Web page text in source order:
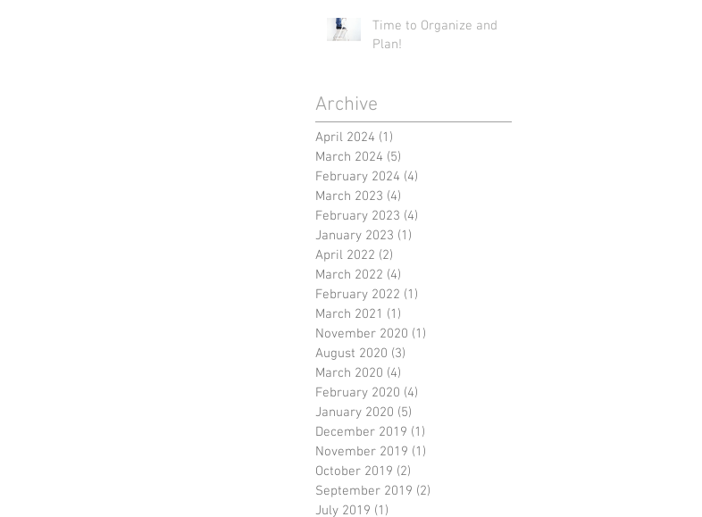
Time to Organize and
Plan!
Archive
April 2024 (1)
March 2024 (5)
February 2024 (4)
March 2023 (4)
February 2023 (4)
January 2023 (1)
April 2022 (2)
March 2022 (4)
February 2022 (1)
March 2021 (1)
November 2020 (1)
August 2020 (3)
March 2020 (4)
February 2020 (4)
January 2020 (5)
December 2019 (1)
November 2019 (1)
October 2019 (2)
September 2019 (2)
July 2019 (1)